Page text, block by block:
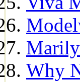
Why